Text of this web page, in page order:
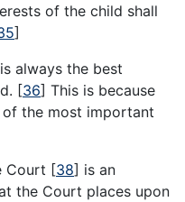
of the child shall
]
always the best
[36] This is because
the most important
Court [38] is an
the Court places upon